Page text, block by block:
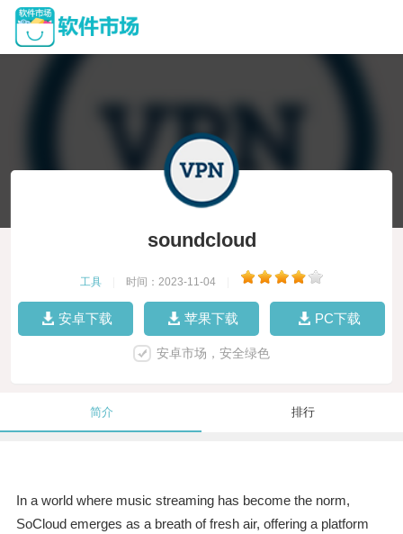
soundcloud
工具 时间：2023-11-04
安卓下载 苹果下载 PC下载
安卓市场，安全绿色
简介 排行
In a world where music streaming has become the norm,
SoCloud emerges as a breath of fresh air, offering a platform